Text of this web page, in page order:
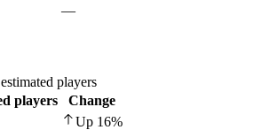
—
players
players
Change
Up 16%